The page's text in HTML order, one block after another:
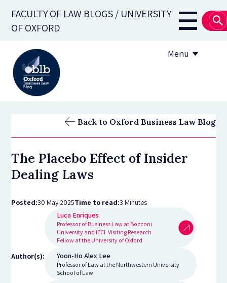
main
FACULTY OF LAW BLOGS / UNIVERSITY
OF OXFORD
Main
Menu
OBLB Series
Back to Oxford Business Law Blog
The Placebo Effect of Insider
Dealing Laws
Posted:30 May 2025Time to read:3 Minutes
Author(s):
Luca Enriques
Professor of Business Law at Bocconi
University and IECL Visiting Research
Fellow at the University of Oxford
Yoon-Ho Alex Lee
Professor of Law at the Northwestern University
School of Law